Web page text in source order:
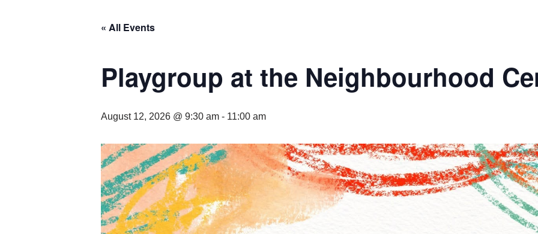
« All Events
Playgroup at the Neighbourhood
August 12, 2026 @ 9:30 am - 11:00 am